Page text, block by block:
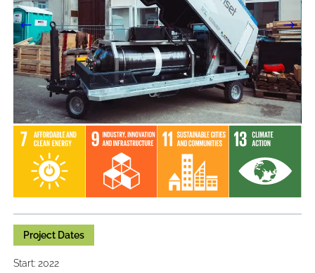
Project Dates
Start: 2022